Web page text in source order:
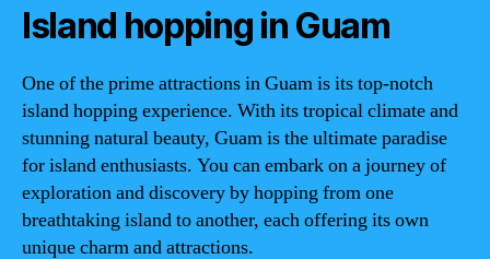
Island hopping in Guam
One of the prime attractions in Guam is its top-notch
island hopping experience. With its tropical climate and
stunning natural beauty, Guam is the ultimate paradise
for island enthusiasts. You can embark on a journey of
exploration and discovery by hopping from one
breathtaking island to another, each offering its own
unique charm and attractions.